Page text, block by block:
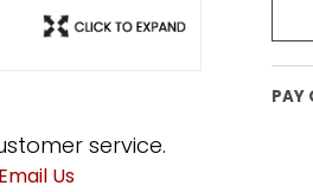
service.
Email Us
PAY